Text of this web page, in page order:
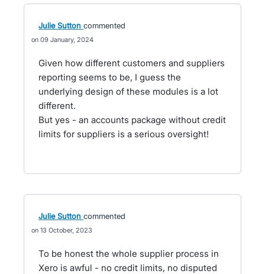
Julie Sutton commented
09 January, 2024
Given how different customers and suppliers
reporting seems to be, I guess the
underlying design of these modules is a lot
different.
But yes - an accounts package without credit
limits for suppliers is a serious oversight!
Julie Sutton commented
13 October, 2023
To be honest the whole supplier process in
Xero is awful - no credit limits, no disputed